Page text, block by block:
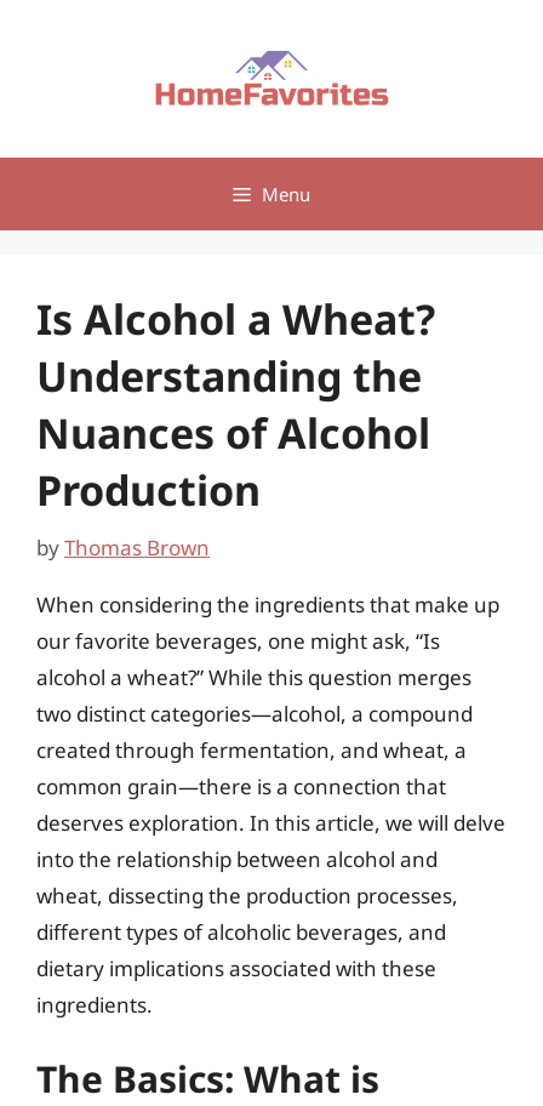
Menu
Is Alcohol a Wheat?
Understanding the
Nuances of Alcohol
Production
byThomas Brown
When considering the ingredients that make up
our favorite beverages, one might ask, “Is
alcohol a wheat?” While this question merges
two distinct categories—alcohol, a compound
created through fermentation, and wheat, a
common grain—there is a connection that
deserves exploration. In this article, we will delve
into the relationship between alcohol and
wheat, dissecting the production processes,
different types of alcoholic beverages, and
dietary implications associated with these
ingredients.
The Basics: What is